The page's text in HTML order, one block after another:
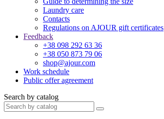
Laundry care
Contacts
Regulations on AJOUR gift certificates
Feedback
+38 098 292 63 36
+38 050 873 79 06
shop@ajour.com
Work schedule
Public offer agreement
Search by catalog